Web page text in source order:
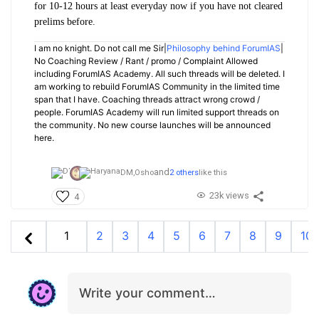
for 10-12 hours at least everyday now if you have not cleared
prelims before.
I am no knight. Do not call me Sir| Philosophy behind ForumIAS
No Coaching Review / Rant / promo / Complaint Allowed
including ForumIAS Academy. All such threads will be deleted. I
am working to rebuild ForumIAS Community in the limited time
span that I have. Coaching threads attract wrong crowd /
people. ForumIAS Academy will run limited support threads on
the community. No new course launches will be announced
here.
DM,Oshoand 2 others like this
4 23k views
1 2 3 4 5 6 7 8 9 10
Write your comment…